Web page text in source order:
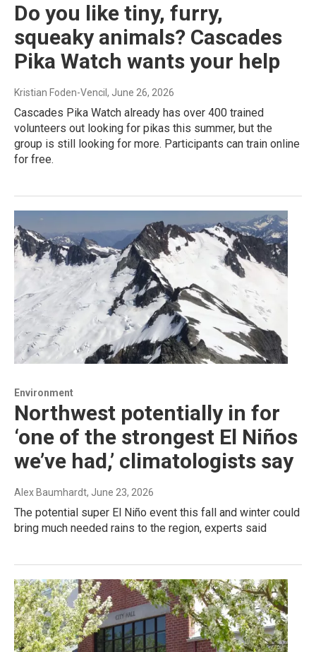
Do you like tiny, furry,
squeaky animals? Cascades
Pika Watch wants your help
Kristian Foden-Vencil , June 26, 2026
Cascades Pika Watch already has over 400 trained
volunteers out looking for pikas this summer, but the
group is still looking for more. Participants can train online
for free.
Environment
Northwest potentially in for
‘one of the strongest El Niños
we’ve had,’ climatologists say
Alex Baumhardt, June 23, 2026
The potential super El Niño event this fall and winter could
bring much needed rains to the region, experts said